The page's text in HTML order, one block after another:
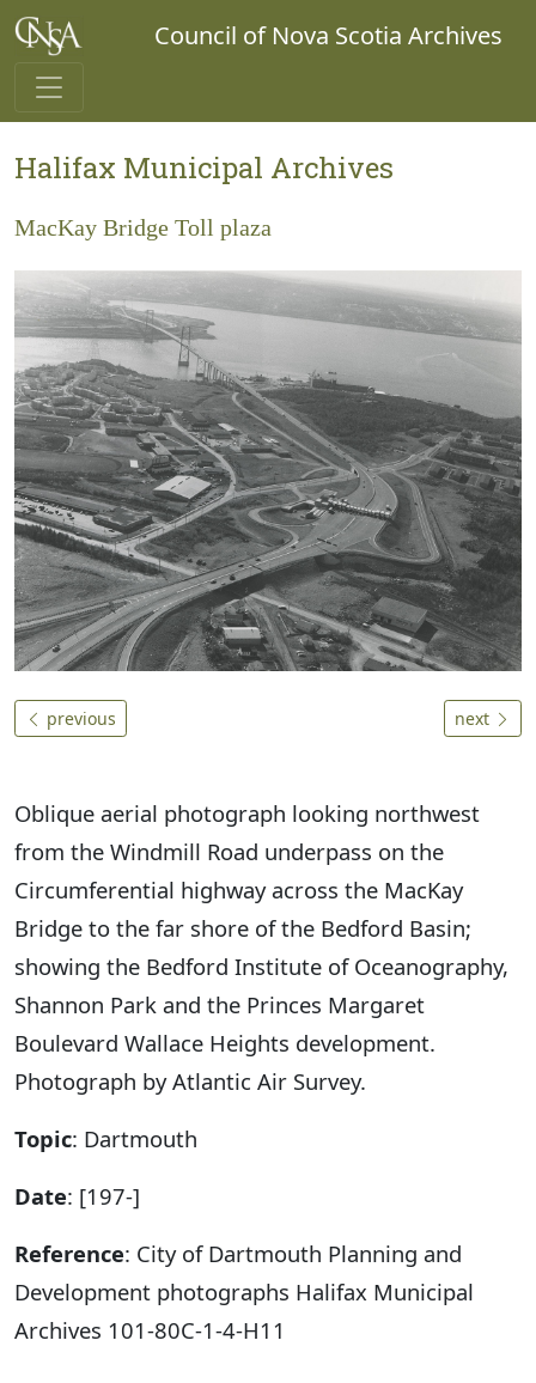
Council of Nova Scotia Archives
Halifax Municipal Archives
MacKay Bridge Toll plaza
previous next
Oblique aerial photograph looking northwest
from the Windmill Road underpass on the
Circumferential highway across the MacKay
Bridge to the far shore of the Bedford Basin;
showing the Bedford Institute of Oceanography,
Shannon Park and the Princes Margaret
Boulevard Wallace Heights development.
Photograph by Atlantic Air Survey.
Topic: Dartmouth
Date: [197-]
Reference: City of Dartmouth Planning and
Development photographs Halifax Municipal
Archives 101-80C-1-4-H11